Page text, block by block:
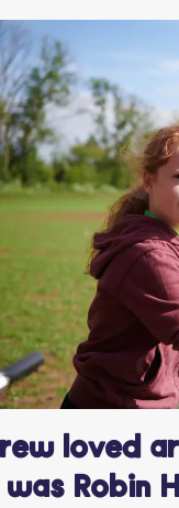
Camp Criteria
Essential
Residential
Camp
Information
loved
was Robin